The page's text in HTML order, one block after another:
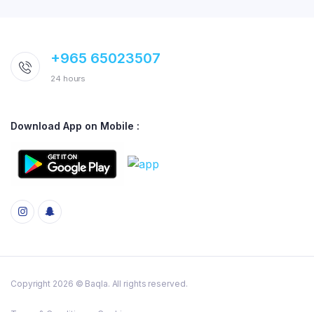
+965 65023507
24 hours
Download App on Mobile :
Copyright 2026 © Baqla. All rights reserved.